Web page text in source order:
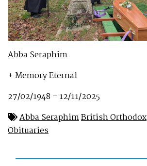
Abba Seraphim
+ Memory Eternal
27/02/1948 – 12/11/2025
Abba SeraphimBritish Orthodox
Obituaries